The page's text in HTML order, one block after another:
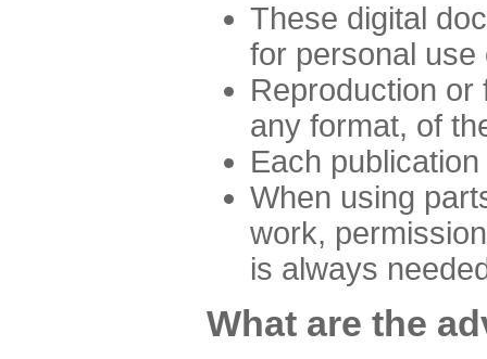
These digital
for personal use
Reproduction or
any format, of
Each
When using
work,
is always
What are the